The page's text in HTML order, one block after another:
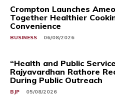
Crompton Launches
Together Healthier
Convenience
BUSINESS 06/08/2026
“Health and Public
Rajyavardhan Rathore
During Public Outreach
BJP 05/08/2026